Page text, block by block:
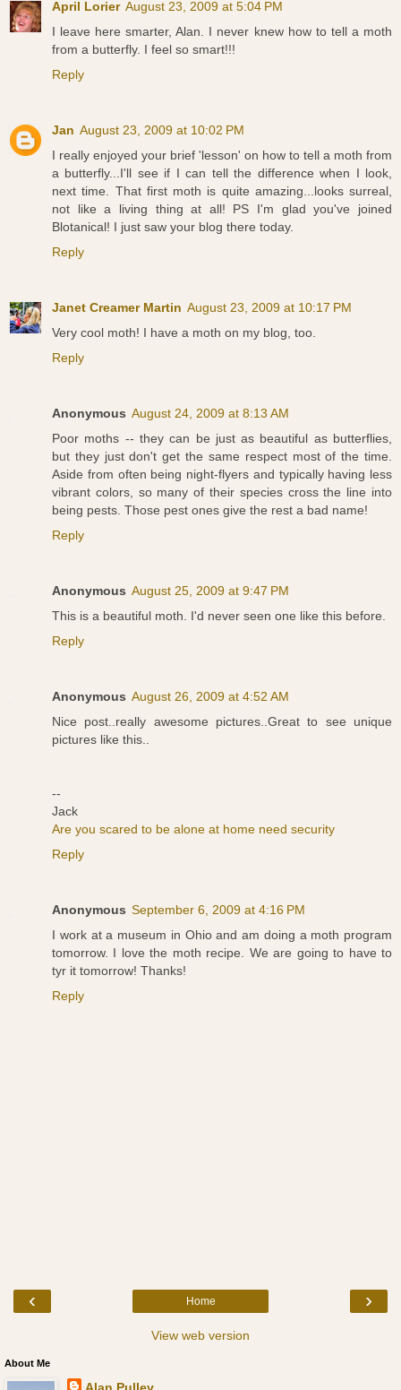
April Lorier August 23, 2009 at 5:04 PM
I leave here smarter, Alan. I never knew how to tell a moth
from a butterfly. I feel so smart!!!
Reply
Jan August 23, 2009 at 10:02 PM
I really enjoyed your brief 'lesson' on how to tell a moth from
a butterfly...I'll see if I can tell the difference when I look,
next time. That first moth is quite amazing...looks surreal,
not like a living thing at all! PS I'm glad you've joined
Blotanical! I just saw your blog there today.
Reply
Janet Creamer Martin August 23, 2009 at 10:17 PM
Very cool moth! I have a moth on my blog, too.
Reply
Anonymous August 24, 2009 at 8:13 AM
Poor moths -- they can be just as beautiful as butterflies,
but they just don't get the same respect most of the time.
Aside from often being night-flyers and typically having less
vibrant colors, so many of their species cross the line into
being pests. Those pest ones give the rest a bad name!
Reply
Anonymous August 25, 2009 at 9:47 PM
This is a beautiful moth. I'd never seen one like this before.
Reply
Anonymous August 26, 2009 at 4:52 AM
Nice post..really awesome pictures..Great to see unique
pictures like this..
--
Jack
Are you scared to be alone at home need security
Reply
Anonymous September 6, 2009 at 4:16 PM
I work at a museum in Ohio and am doing a moth program
tomorrow. I love the moth recipe. We are going to have to
tyr it tomorrow! Thanks!
Reply
‹ ›
Home
View web version
About Me
Alan Pulley